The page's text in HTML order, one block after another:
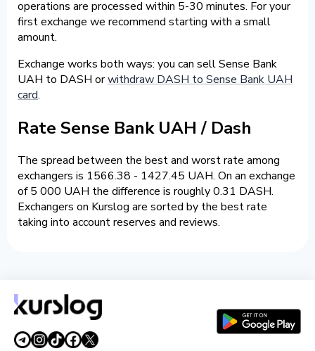
operations are processed within 5-30 minutes. For your
first exchange we recommend starting with a small
amount.
Exchange works both ways: you can sell Sense Bank
UAH to DASH orwithdraw DASH to Sense Bank UAH
card.
Rate Sense Bank UAH / Dash
The spread between the best and worst rate among
exchangers is 1566.38 - 1427.45 UAH. On an exchange
of 5 000 UAH the difference is roughly 0.31 DASH.
Exchangers on Kurslog are sorted by the best rate
taking into account reserves and reviews.